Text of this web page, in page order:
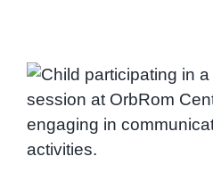
Using
Speech Therapy: